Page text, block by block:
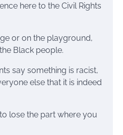
here to the Civil Rights
or on the playground,
Black people.
say something is racist,
else that it is indeed
lose the part where you